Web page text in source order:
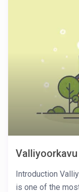
Introduction
is one of the